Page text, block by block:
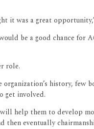
it was a great
be a good chance for
role.
history, few
get involved.
help them to develop
then eventually